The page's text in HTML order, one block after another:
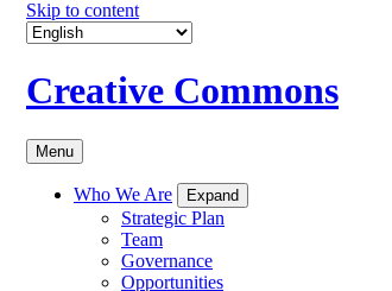
Skip to content
Creative Commons
Menu
Who We Are Expand
Strategic Plan
Team
Governance
Opportunities